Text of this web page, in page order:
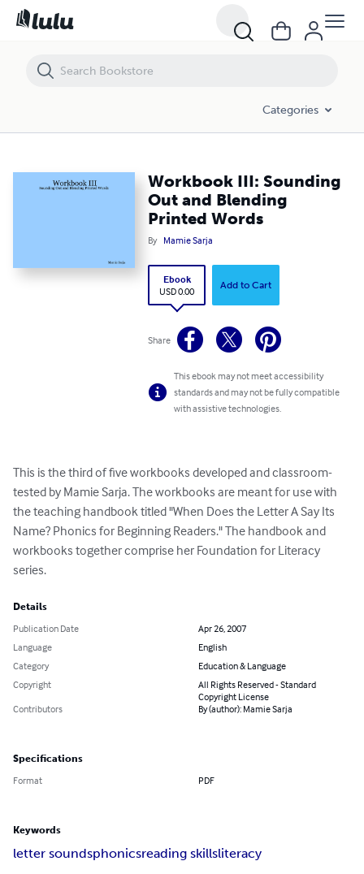
Categories
Workbook III: Sounding
Out and Blending
Printed Words
By Mamie Sarja
Ebook
USD 0.00
Add to Cart
Share
This ebook may not meet accessibility
standards and may not be fully compatible
with assistive technologies.
This is the third of five workbooks developed and classroom-
tested by Mamie Sarja. The workbooks are meant for use with
the teaching handbook titled "When Does the Letter A Say Its
Name? Phonics for Beginning Readers." The handbook and
workbooks together comprise her Foundation for Literacy
series.
Details
Publication Date
Apr 26, 2007
Language
English
Category
Education & Language
Copyright
All Rights Reserved - Standard
Copyright License
Contributors
By (author): Mamie Sarja
Specifications
Format PDF
Keywords
letter soundsphonicsreading skillsliteracy
Workbook III: Sounding Out and Blending Printed Words